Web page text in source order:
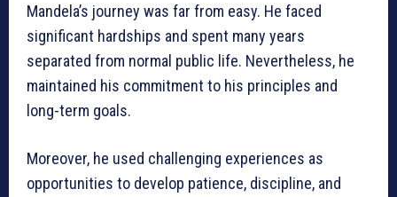
Mandela’s journey was far from easy. He faced
significant hardships and spent many years
separated from normal public life. Nevertheless, he
maintained his commitment to his principles and
long-term goals.
Moreover, he used challenging experiences as
opportunities to develop patience, discipline, and